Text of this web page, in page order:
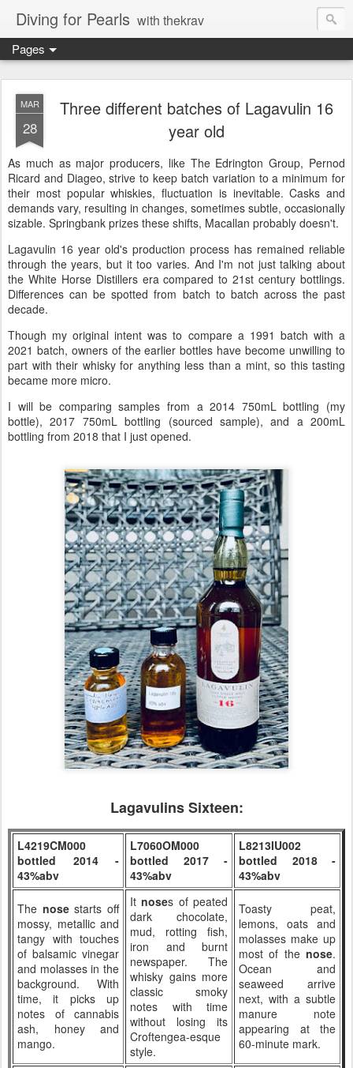
Diving for Pearls with thekrav
Pages
MAR
28
Three different batches of Lagavulin 16
year old
As much as major producers, like The Edrington Group, Pernod
Ricard and Diageo, strive to keep batch variation to a minimum for
their most popular whiskies, fluctuation is inevitable. Casks and
demands vary, resulting in changes, sometimes subtle, occasionally
sizable. Springbank prizes these shifts, Macallan probably doesn't.
Lagavulin 16 year old's production process has remained reliable
through the years, but it too varies. And I'm not just talking about
the White Horse Distillers era compared to 21st century bottlings.
Differences can be spotted from batch to batch across the past
decade.
Though my original intent was to compare a 1991 batch with a
2021 batch, owners of the earlier bottles have become unwilling to
part with their whisky for anything less than a mint, so this tasting
became more micro.
I will be comparing samples from a 2014 750mL bottling (my
bottle), 2017 750mL bottling (sourced sample), and a 200mL
bottling from 2018 that I just opened.
Lagavulins Sixteen:
L4219CM000
bottled 2014 -
43%abv
L7060OM000
bottled 2017 -
43%abv
L8213IU002
bottled 2018 -
43%abv
The nosestarts off
mossy, metallic and
tangy with touches
of balsamic vinegar
and molasses in the
background. With
time, it picks up
notes of cannabis
ash, honey and
mango.
Itnoses of peated
dark chocolate,
mud, rotting fish,
iron and burnt
newspaper. The
whisky gains more
classic smoky
notes with time
without losing its
Croftengea-esque
style.
Toasty peat,
lemons, oats and
molasses make up
most of the nose.
Ocean and
seaweed arrive
next, with a subtle
manure note
appearing at the
60-minute mark.